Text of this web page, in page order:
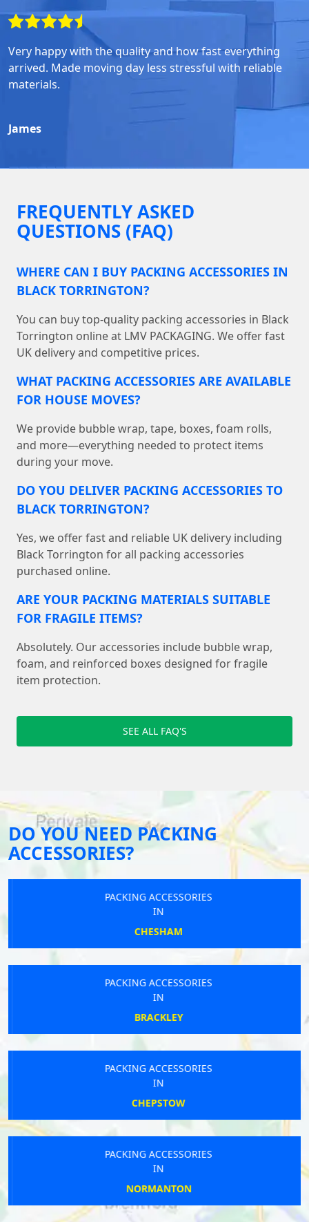
Very happy with the quality and how fast everything
arrived. Made moving day less stressful with reliable
materials.
James
FREQUENTLY ASKED
QUESTIONS (FAQ)
WHERE CAN I BUY PACKING ACCESSORIES IN
BLACK TORRINGTON?
You can buy top-quality packing accessories in Black
Torrington online at LMV PACKAGING. We offer fast
UK delivery and competitive prices.
WHAT PACKING ACCESSORIES ARE AVAILABLE
FOR HOUSE MOVES?
We provide bubble wrap, tape, boxes, foam rolls,
and more—everything needed to protect items
during your move.
DO YOU DELIVER PACKING ACCESSORIES TO
BLACK TORRINGTON?
Yes, we offer fast and reliable UK delivery including
Black Torrington for all packing accessories
purchased online.
ARE YOUR PACKING MATERIALS SUITABLE
FOR FRAGILE ITEMS?
Absolutely. Our accessories include bubble wrap,
foam, and reinforced boxes designed for fragile
item protection.
SEE ALL FAQ'S
DO YOU NEED PACKING
ACCESSORIES?
PACKING ACCESSORIES
IN
CHESHAM
PACKING ACCESSORIES
IN
BRACKLEY
PACKING ACCESSORIES
IN
CHEPSTOW
PACKING ACCESSORIES
IN
NORMANTON